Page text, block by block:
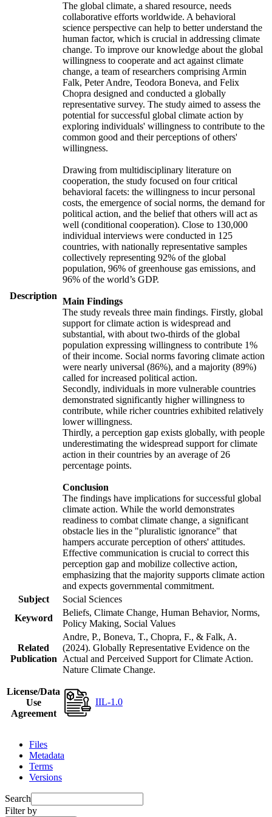
Description
The global climate, a shared resource, needs
collaborative efforts worldwide. A behavioral
science perspective can help to better understand the
human factor, which is crucial in addressing climate
change. To improve our knowledge about the global
willingness to cooperate and act against climate
change, a team of researchers comprising Armin
Falk, Peter Andre, Teodora Boneva, and Felix
Chopra designed and conducted a globally
representative survey. The study aimed to assess the
potential for successful global climate action by
exploring individuals' willingness to contribute to the
common good and their perceptions of others'
willingness.
Drawing from multidisciplinary literature on
cooperation, the study focused on four critical
behavioral facets: the willingness to incur personal
costs, the emergence of social norms, the demand for
political action, and the belief that others will act as
well (conditional cooperation). Close to 130,000
individual interviews were conducted in 125
countries, with nationally representative samples
collectively representing 92% of the global
population, 96% of greenhouse gas emissions, and
96% of the world’s GDP.
Main Findings
The study reveals three main findings. Firstly, global
support for climate action is widespread and
substantial, with about two-thirds of the global
population expressing willingness to contribute 1%
of their income. Social norms favoring climate action
were nearly universal (86%), and a majority (89%)
called for increased political action.
Secondly, individuals in more vulnerable countries
demonstrated significantly higher willingness to
contribute, while richer countries exhibited relatively
lower willingness.
Thirdly, a perception gap exists globally, with people
underestimating the widespread support for climate
action in their countries by an average of 26
percentage points.
Conclusion
The findings have implications for successful global
climate action. While the world demonstrates
readiness to combat climate change, a significant
obstacle lies in the "pluralistic ignorance" that
hampers accurate perception of others' attitudes.
Effective communication is crucial to correct this
perception gap and mobilize collective action,
emphasizing that the majority supports climate action
and expects governmental commitment.
Subject
Social Sciences
Keyword
Beliefs, Climate Change, Human Behavior, Norms,
Policy Making, Social Values
Related
Publication
Andre, P., Boneva, T., Chopra, F., & Falk, A.
(2024). Globally Representative Evidence on the
Actual and Perceived Support for Climate Action.
Nature Climate Change.
License/Data
Use
Agreement
IIL-1.0
Files
Metadata
Terms
Versions
Search
Filter by